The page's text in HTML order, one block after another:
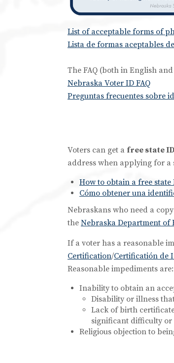
List of acceptable forms of
Lista de formas aceptables
The FAQ (both in English
Nebraska Voter ID FAQ
Preguntas frecuentes sobre
Voters can get a free state ID
address when applying for a
How to obtain a free state
Cómo obtener una
Nebraskans who need a
the Nebraska Department of
If a voter has a reasonable
Certification/Certificatión de
Reasonable impediments are:
Inability to obtain an
Disability or illness
Lack of birth
significant difficulty or
Religious objection to